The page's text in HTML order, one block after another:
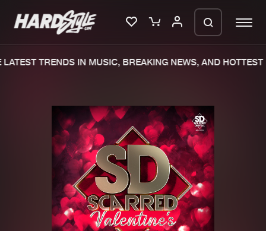
New releases
Charts
Tracks
Albums
TRENDS IN MUSIC, BREAKING NEWS, AND HOTTEST
We are preparing your order in a ZIP
file. keep the window open so we can
generate a ZIP file.